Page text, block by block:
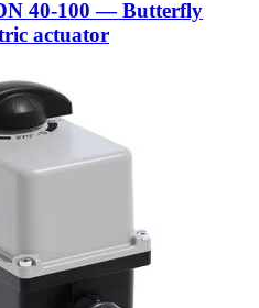
40-100 — Butterfly
actuator